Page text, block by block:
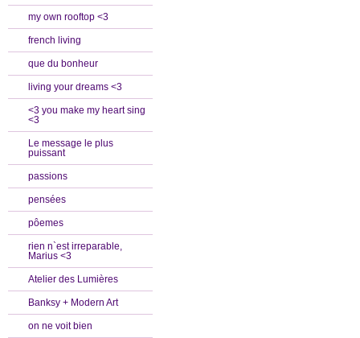
my own rooftop <3
french living
que du bonheur
living your dreams <3
<3 you make my heart sing
<3
Le message le plus
puissant
passions
pensées
pôemes
rien n`est irreparable,
Marius <3
Atelier des Lumières
Banksy + Modern Art
on ne voit bien